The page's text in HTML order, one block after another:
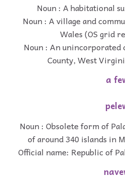
Noun : A habitational
Noun : A village and
Wales (OS grid
Noun : An unincorporated
County, West
a
Noun : Obsolete form of
of around 340 islands in
Official name: Republic of